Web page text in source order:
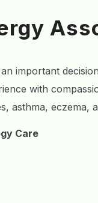
important
with
asthma, eczema,
Care